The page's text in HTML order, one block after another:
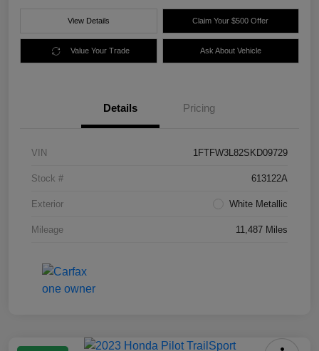
View Details Claim Your $500 Offer
Value Your Trade Ask About Vehicle
Details Pricing
VIN 1FTFW3L82SKD09729
Stock # 613122A
Exterior White Metallic
Mileage 11,487 Miles